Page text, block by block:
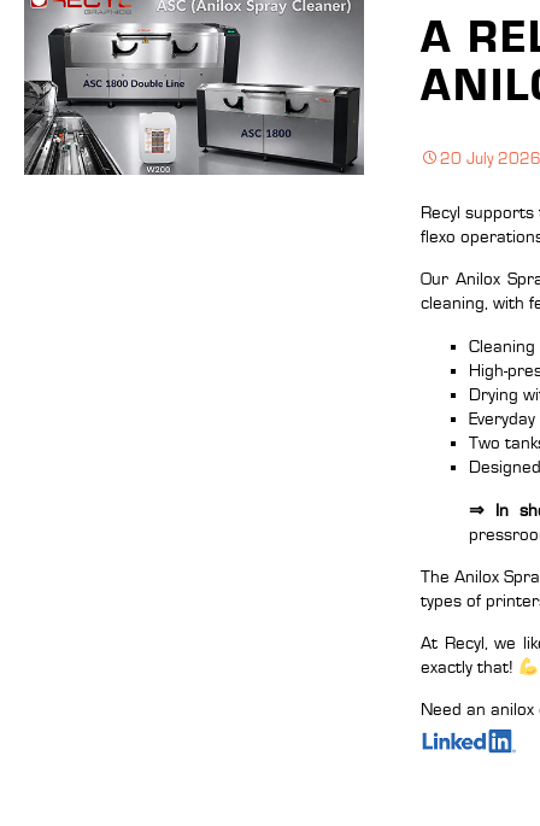
A
20 July 2026
Recyl
flexo
Our Anilox
cleaning, with
High-
Drying
Two
⇒ In
The Anilox
types of
At Recyl, we
exactly that!
Need an